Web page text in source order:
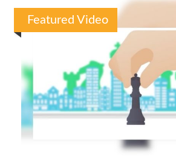
Featured Video